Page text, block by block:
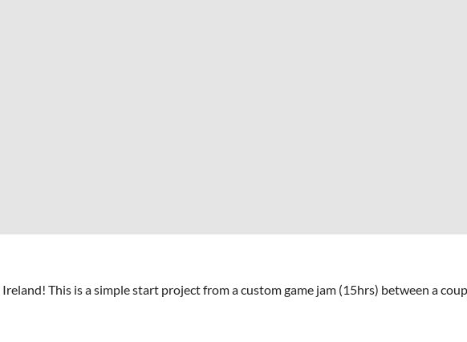
This is a simple start project from a custom game jam (15hrs) between a